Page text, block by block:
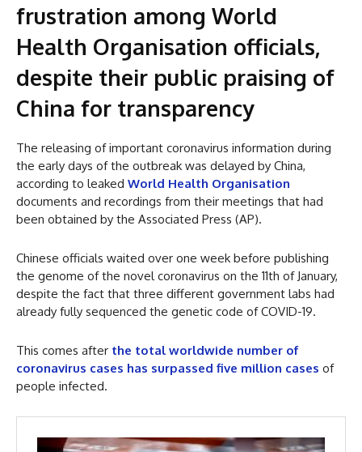
frustration among World
Health Organisation officials,
despite their public praising of
China for transparency
The releasing of important coronavirus information during
the early days of the outbreak was delayed by China,
according to leaked World Health Organisation
documents and recordings from their meetings that had
been obtained by the Associated Press (AP).
Chinese officials waited over one week before publishing
the genome of the novel coronavirus on the 11th of January,
despite the fact that three different government labs had
already fully sequenced the genetic code of COVID-19.
This comes after the total worldwide number of
coronavirus cases has surpassed five million cases of
people infected.